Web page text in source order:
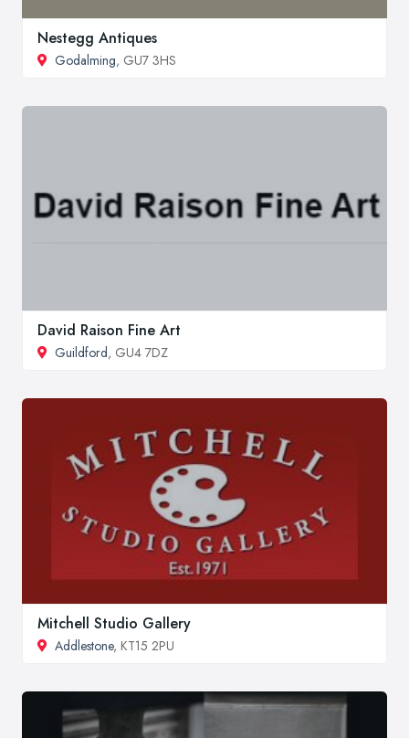
Nestegg Antiques
Godalming, GU7 3HS
David Raison Fine Art
Guildford, GU4 7DZ
Mitchell Studio Gallery
Addlestone, KT15 2PU